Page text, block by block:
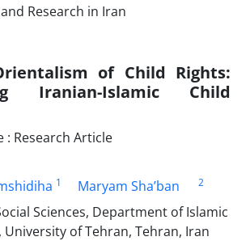
of Child Rights:
Iranian-Islamic Child
: Research Article
1 Maryam Sha’ban
2
Sciences, Department of Islamic
University of Tehran, Tehran, Iran